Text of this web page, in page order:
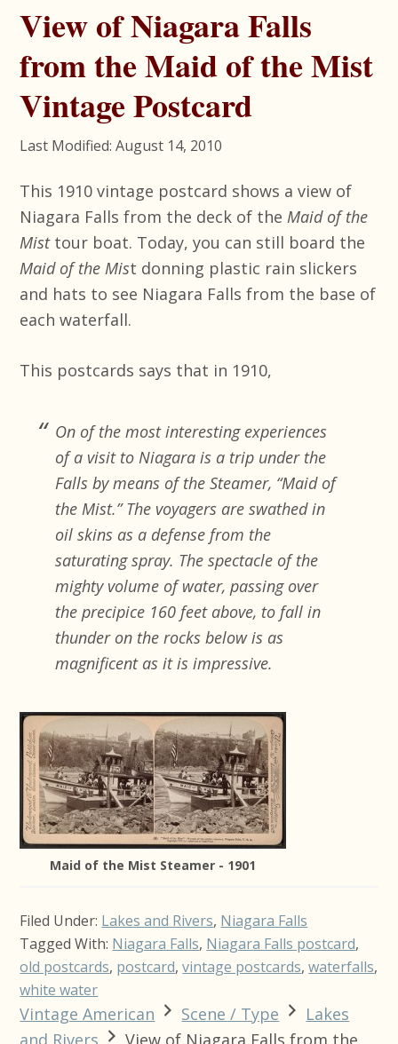
View of Niagara Falls
from the Maid of the Mist
Vintage Postcard
Last Modified: August 14, 2010
This 1910 vintage postcard shows a view of
Niagara Falls from the deck of theMaid of the
Misttour boat. Today, you can still board the
Maid of the Mist donning plastic rain slickers
and hats to see Niagara Falls from the base of
each waterfall.
This postcards says that in 1910,
On of the most interesting experiences
of a visit to Niagara is a trip under the
Falls by means of the Steamer, “Maid of
the Mist.” The voyagers are swathed in
oil skins as a defense from the
saturating spray. The spectacle of the
mighty volume of water, passing over
the precipice 160 feet above, to fall in
thunder on the rocks below is as
magnificent as it is impressive.
Maid of the Mist Steamer - 1901
Filed Under: Lakes and Rivers, Niagara Falls
Tagged With: Niagara Falls, Niagara Falls postcard,
old postcards, postcard,vintage postcards,waterfalls,
white water
Vintage American Scene / Type
Lakes
and Rivers
View of Niagara Falls from the